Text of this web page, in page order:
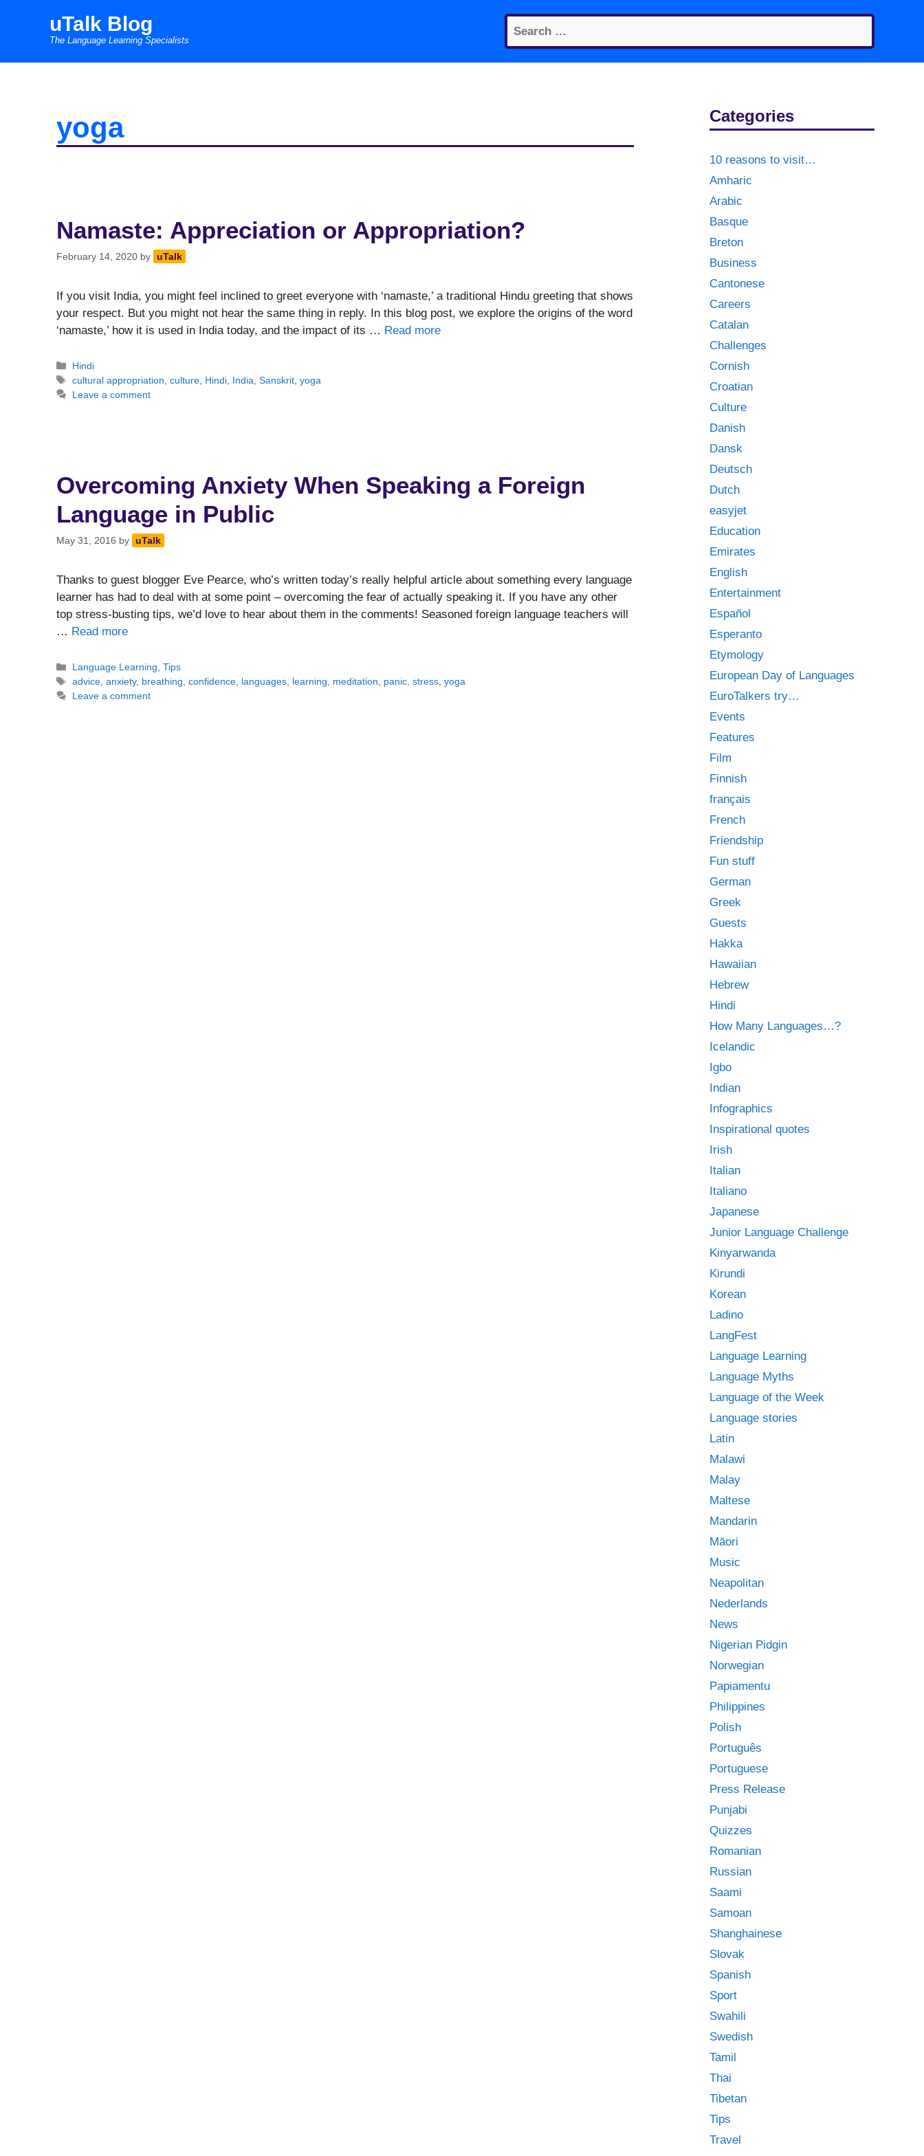
Search
for:
uTalk Blog
The Language Learning Specialists
yoga
Namaste: Appreciation or Appropriation?
February 14, 2020 by uTalk
If you visit India, you might feel inclined to greet everyone with ‘namaste,’ a traditional Hindu greeting that shows
your respect. But you might not hear the same thing in reply. In this blog post, we explore the origins of the word
‘namaste,’ how it is used in India today, and the impact of its … Read more
Categories
Hindi
Tags
cultural appropriation ,culture Hindi India ,Sanskrit ,yoga
Leave a comment
Overcoming Anxiety When Speaking a Foreign
Language in Public
May 31, 2016 by uTalk
Thanks to guest blogger Eve Pearce, who’s written today’s really helpful article about something every language
learner has had to deal with at some point – overcoming the fear of actually speaking it. If you have any other
top stress-busting tips, we’d love to hear about them in the comments! Seasoned foreign language teachers will
… Read more
Categories
Language Learning,Tips
Tags
advice,anxiety, breathing,confidence, languages, learning, meditation, panic,stress,yoga
Leave a comment
Categories
10 reasons to visit…
Amharic
Arabic
Basque
Breton
Business
Cantonese
Careers
Catalan
Challenges
Cornish
Croatian
Culture
Danish
Dansk
Deutsch
Dutch
easyjet
Education
Emirates
English
Entertainment
Español
Esperanto
Etymology
European Day of Languages
EuroTalkers try…
Events
Features
Film
Finnish
français
French
Friendship
Fun stuff
German
Greek
Guests
Hakka
Hawaiian
Hebrew
Hindi
How Many Languages…?
Icelandic
Igbo
Indian
Infographics
Inspirational quotes
Irish
Italian
Italiano
Japanese
Junior Language Challenge
Kinyarwanda
Kirundi
Korean
Ladino
LangFest
Language Learning
Language Myths
Language of the Week
Language stories
Latin
Malawi
Malay
Maltese
Mandarin
Māori
Music
Neapolitan
Nederlands
News
Nigerian Pidgin
Norwegian
Papiamentu
Philippines
Polish
Português
Portuguese
Press Release
Punjabi
Quizzes
Romanian
Russian
Saami
Samoan
Shanghainese
Slovak
Spanish
Sport
Swahili
Swedish
Tamil
Thai
Tibetan
Tips
Travel